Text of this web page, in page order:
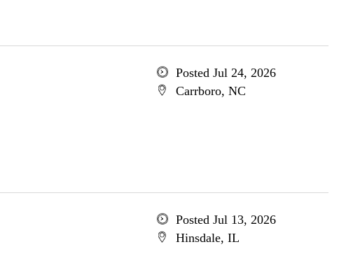
Posted Jul 24, 2026
Carrboro, NC
Posted Jul 13, 2026
Hinsdale, IL